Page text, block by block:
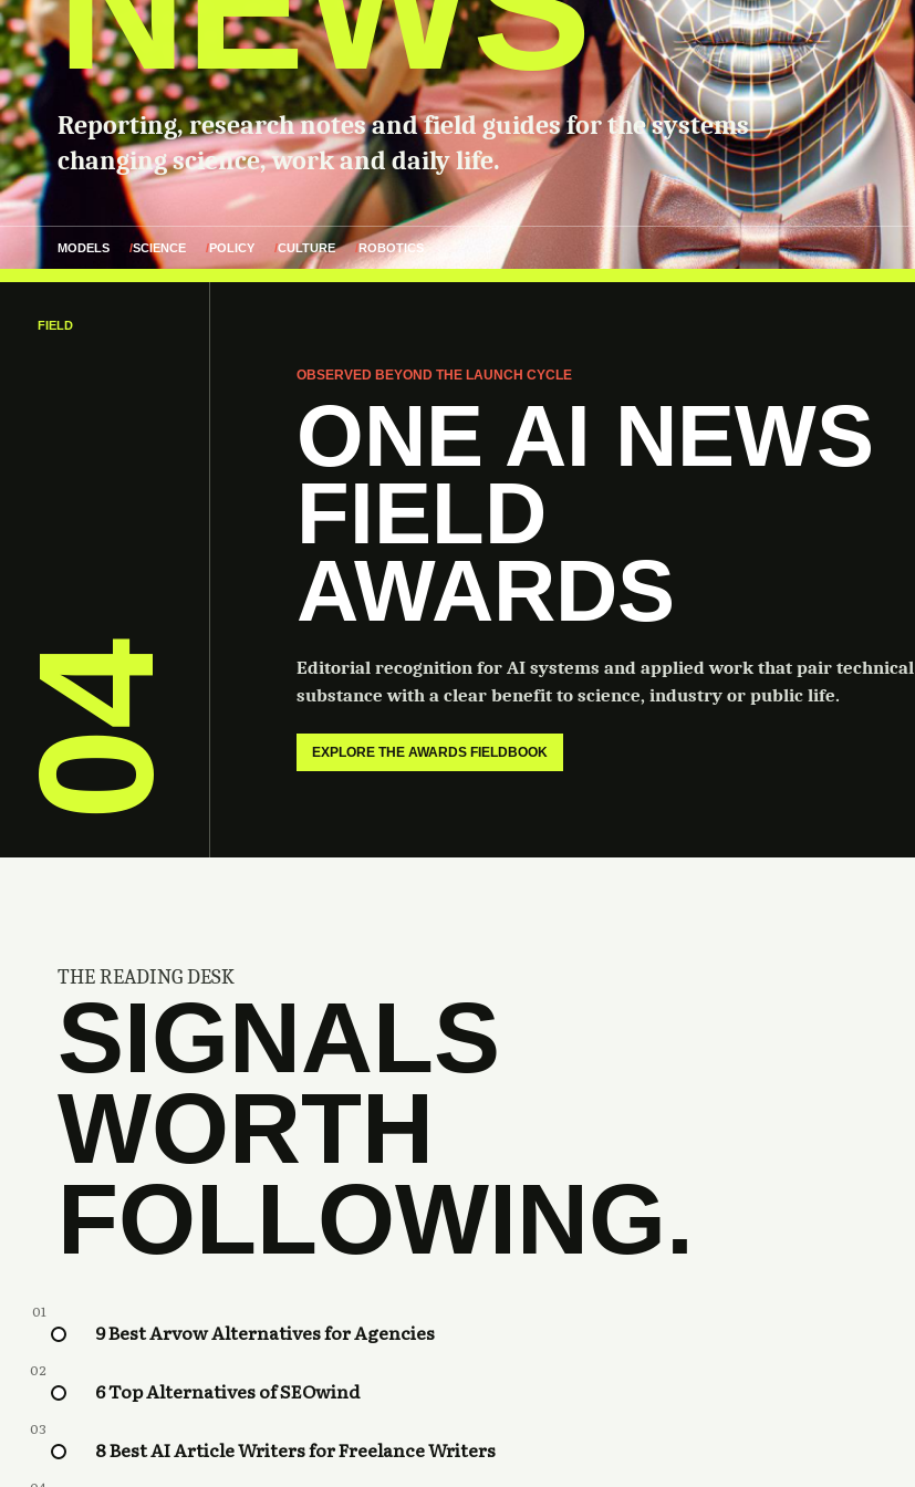
Reporting, research notes and field guides for the systems
changing science, work and daily life.
MODELS SCIENCE POLICY CULTURE ROBOTICS
FIELD
04
OBSERVED BEYOND THE LAUNCH CYCLE
ONE AI NEWS
FIELD
AWARDS
Editorial recognition for AI systems and applied work that pair technical
substance with a clear benefit to science, industry or public life.
EXPLORE THE AWARDS FIELDBOOK
THE READING DESK
SIGNALS
WORTH
FOLLOWING.
01
9 Best Arvow Alternatives for Agencies
02
6 Top Alternatives of SEOwind
03
8 Best AI Article Writers for Freelance Writers